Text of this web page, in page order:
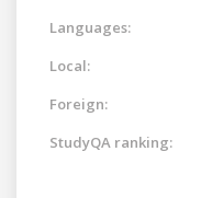
Languages:
Local:
Foreign:
StudyQA ranking: